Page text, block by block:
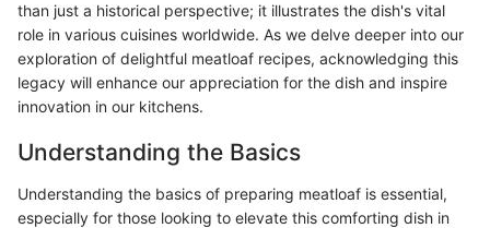
than just a historical perspective; it illustrates the dish's vital
role in various cuisines worldwide. As we delve deeper into our
exploration of delightful meatloaf recipes, acknowledging this
legacy will enhance our appreciation for the dish and inspire
innovation in our kitchens.
Understanding the Basics
Understanding the basics of preparing meatloaf is essential,
especially for those looking to elevate this comforting dish in